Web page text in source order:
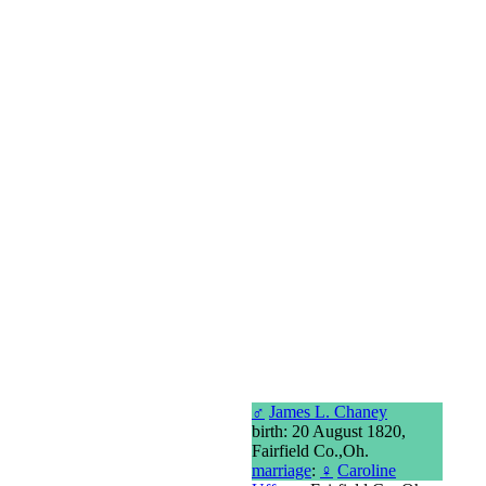
♂ James L. Chaney
birth: 20 August 1820,
Fairfield Co.,Oh.
marriage: ♀ Caroline